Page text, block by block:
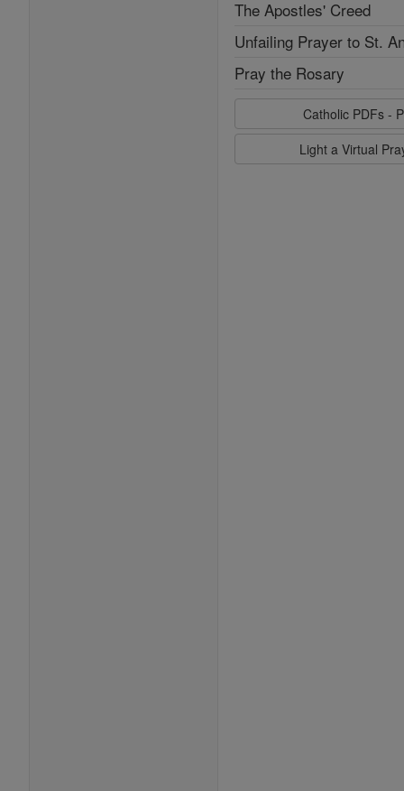
The Apostles' Creed
Unfailing Prayer to St.
Pray the Rosary
Catholic PDFs -
Light a Virtual